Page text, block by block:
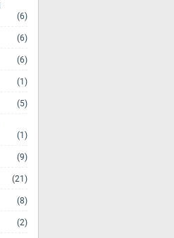
(6)
(6)
(6)
(1)
(5)
(1)
(9)
(21)
(8)
(2)